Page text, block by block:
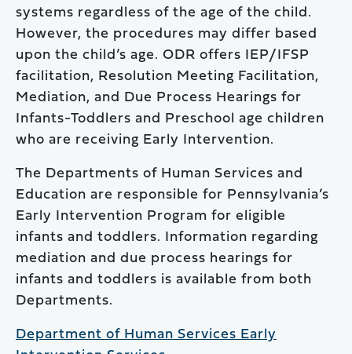
systems regardless of the age of the child.
However, the procedures may differ based
upon the child’s age. ODR offers IEP/IFSP
facilitation, Resolution Meeting Facilitation,
Mediation, and Due Process Hearings for
Infants-Toddlers and Preschool age children
who are receiving Early Intervention.
The Departments of Human Services and
Education are responsible for Pennsylvania’s
Early Intervention Program for eligible
infants and toddlers. Information regarding
mediation and due process hearings for
infants and toddlers is available from both
Departments.
Department of Human Services Early